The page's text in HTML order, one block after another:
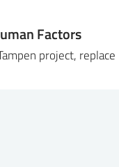
Factors
project, replace